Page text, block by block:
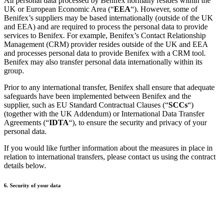
UK or European Economic Area (“EEA“). However, some of
Benifex’s suppliers may be based internationally (outside of the UK
and EEA) and are required to process the personal data to provide
services to Benifex. For example, Benifex’s Contact Relationship
Management (CRM) provider resides outside of the UK and EEA
and processes personal data to provide Benifex with a CRM tool.
Benifex may also transfer personal data internationally within its
group.
Prior to any international transfer, Benifex shall ensure that adequate
safeguards have been implemented between Benifex and the
supplier, such as EU Standard Contractual Clauses (“SCCs“)
(together with the UK Addendum) or International Data Transfer
Agreements (“IDTA“), to ensure the security and privacy of your
personal data.
If you would like further information about the measures in place in
relation to international transfers, please contact us using the contract
details below.
6. Security of your data